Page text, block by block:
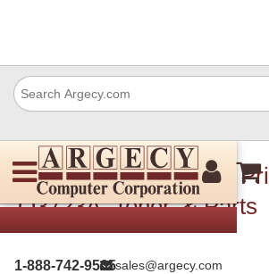
1-888-742-9565sales@argecy.com
HP 9050DN LaserJet
Q3723A, Toner, & Parts